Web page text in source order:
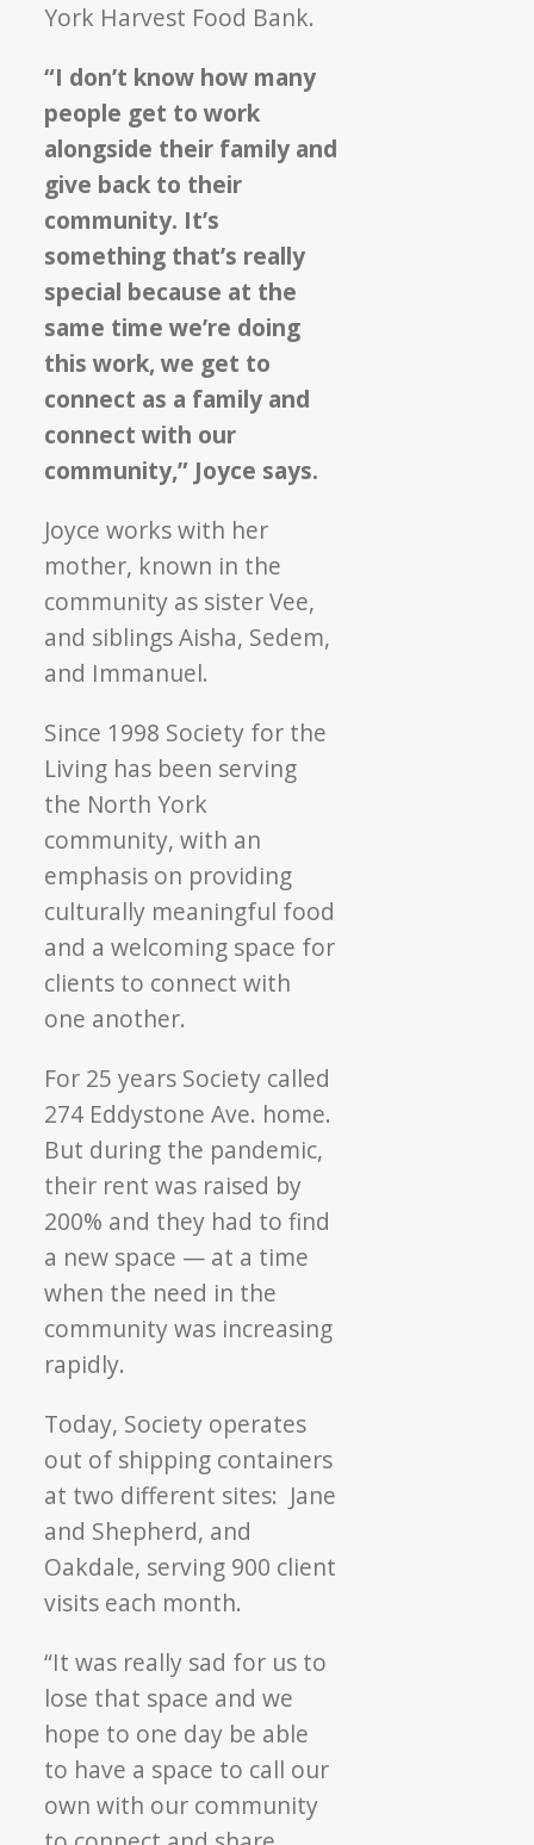
York Harvest Food Bank.
“I don’t know how many
people get to work
alongside their family and
give back to their
community. It’s
something that’s really
special because at the
same time we’re doing
this work, we get to
connect as a family and
connect with our
community,” Joyce says.
Joyce works with her
mother, known in the
community as sister Vee,
and siblings Aisha, Sedem,
and Immanuel.
Since 1998 Society for the
Living has been serving
the North York
community, with an
emphasis on providing
culturally meaningful food
and a welcoming space for
clients to connect with
one another.
For 25 years Society called
274 Eddystone Ave. home.
But during the pandemic,
their rent was raised by
200% and they had to find
a new space — at a time
when the need in the
community was increasing
rapidly.
Today, Society operates
out of shipping containers
at two different sites: Jane
and Shepherd, and
Oakdale, serving 900 client
visits each month.
“It was really sad for us to
lose that space and we
hope to one day be able
to have a space to call our
own with our community